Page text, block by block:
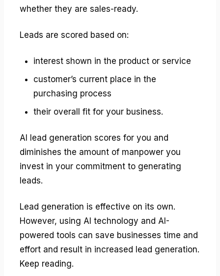
whether they are sales-ready.
Leads are scored based on:
interest shown in the product or service
customer’s current place in the
purchasing process
their overall fit for your business.
AI lead generation scores for you and
diminishes the amount of manpower you
invest in your commitment to generating
leads.
Lead generation is effective on its own.
However, using AI technology and AI-
powered tools can save businesses time and
effort and result in increased lead generation.
Keep reading.